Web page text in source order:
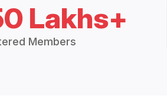
Lakhs+
Members